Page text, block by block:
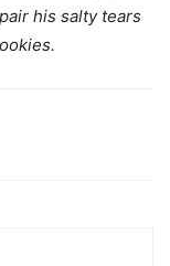
his salty tears